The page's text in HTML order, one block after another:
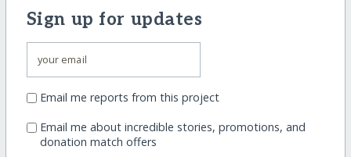
Sign up for updates
Email me reports from this project
Email me about incredible stories, promotions, and
donation match offers